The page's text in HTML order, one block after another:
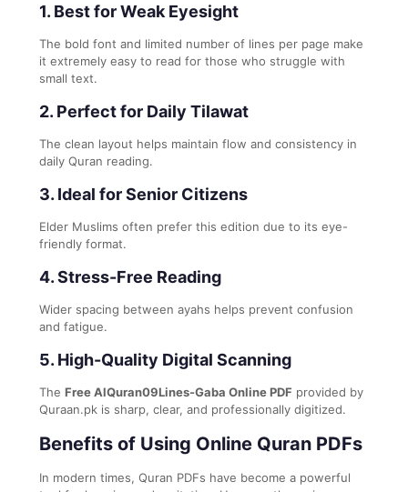
1. Best for Weak Eyesight
The bold font and limited number of lines per page make
it extremely easy to read for those who struggle with
small text.
2. Perfect for Daily Tilawat
The clean layout helps maintain flow and consistency in
daily Quran reading.
3. Ideal for Senior Citizens
Elder Muslims often prefer this edition due to its eye-
friendly format.
4. Stress-Free Reading
Wider spacing between ayahs helps prevent confusion
and fatigue.
5. High-Quality Digital Scanning
The Free AlQuran09Lines-Gaba Online PDF provided by
Quraan.pk is sharp, clear, and professionally digitized.
Benefits of Using Online Quran PDFs
In modern times, Quran PDFs have become a powerful